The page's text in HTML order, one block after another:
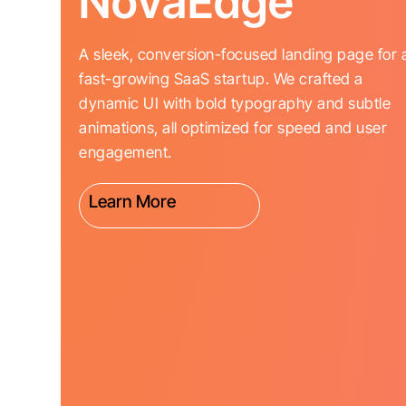
A sleek, conversion-focused landing page for
fast-growing SaaS startup. We crafted a
dynamic UI with bold typography and subtle
animations, all optimized for speed and user
engagement.
Learn More